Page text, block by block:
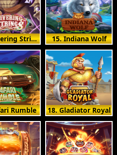
14. Shivering Strings 15. Indiana Wolf
Rumble 18. Gladiator Royal